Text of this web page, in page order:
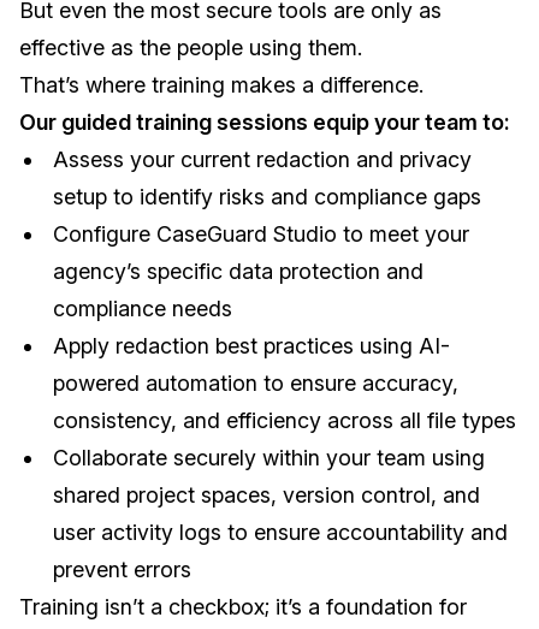
But even the most secure tools are only as
effective as the people using them.
That’s where training makes a difference.
Our guided training sessions equip your team to:
Assess your current redaction and privacy
setup to identify risks and compliance gaps
Configure CaseGuard Studio to meet your
agency’s specific data protection and
compliance needs
Apply redaction best practices using AI-
powered automation to ensure accuracy,
consistency, and efficiency across all file types
Collaborate securely within your team using
shared project spaces, version control, and
user activity logs to ensure accountability and
prevent errors
Training isn’t a checkbox; it’s a foundation for